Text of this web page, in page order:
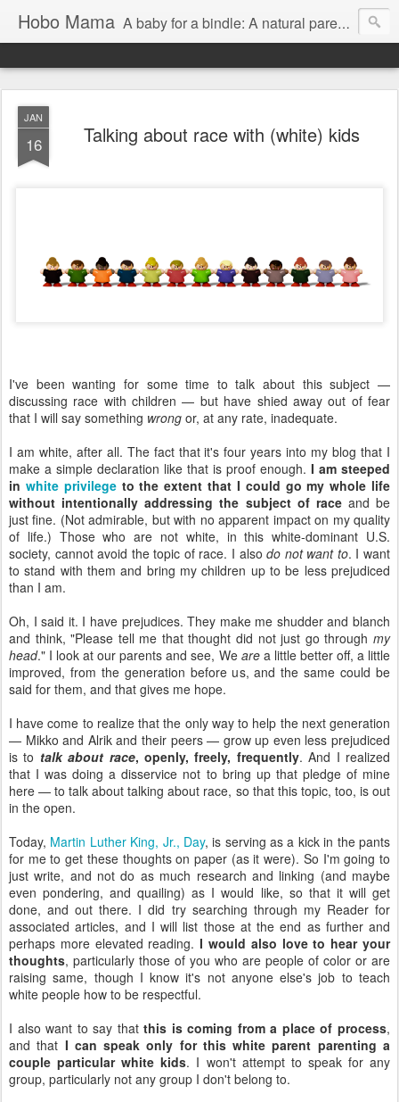
Hobo Mama A baby for a bindle: A natural parenting blog
JAN
16 Talking about race with (white) kids
I've been wanting for some time to talk about this subject —
discussing race with children — but have shied away out of fear
that I will say something wrong or, at any rate, inadequate.
I am white, after all. The fact that it's four years into my blog that I
make a simple declaration like that is proof enough. I am steeped
in white privilegeto the extent that I could go my whole life
without intentionally addressing the subject of raceand be
just fine. (Not admirable, but with no apparent impact on my quality
of life.) Those who are not white, in this white-dominant U.S.
society, cannot avoid the topic of race. I alsodo not want to. I want
to stand with them and bring my children up to be less prejudiced
than I am.
Oh, I said it. I have prejudices. They make me shudder and blanch
and think, "Please tell me that thought did not just go through my
head." I look at our parents and see, We area little better off, a little
improved, from the generation before us, and the same could be
said for them, and that gives me hope.
I have come to realize that the only way to help the next generation
— Mikko and Alrik and their peers — grow up even less prejudiced
is to talk about race, openly, freely, frequently. And I realized
that I was doing a disservice not to bring up that pledge of mine
here — to talk about talking about race, so that this topic, too, is out
in the open.
Today, Martin Luther King, Jr., Day, is serving as a kick in the pants
for me to get these thoughts on paper (as it were). So I'm going to
just write, and not do as much research and linking (and maybe
even pondering, and quailing) as I would like, so that it will get
done, and out there. I did try searching through my Reader for
associated articles, and I will list those at the end as further and
perhaps more elevated reading.I would also love to hear your
thoughts, particularly those of you who are people of color or are
raising same, though I know it's not anyone else's job to teach
white people how to be respectful.
I also want to say thatthis is coming from a place of process,
and that I can speak only for this white parent parenting a
couple particular white kids. I won't attempt to speak for any
group, particularly not any group I don't belong to.